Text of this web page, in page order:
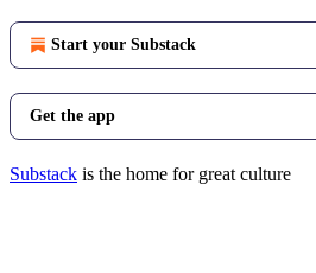
Start your Substack
Get the app
Substack is the home for great culture